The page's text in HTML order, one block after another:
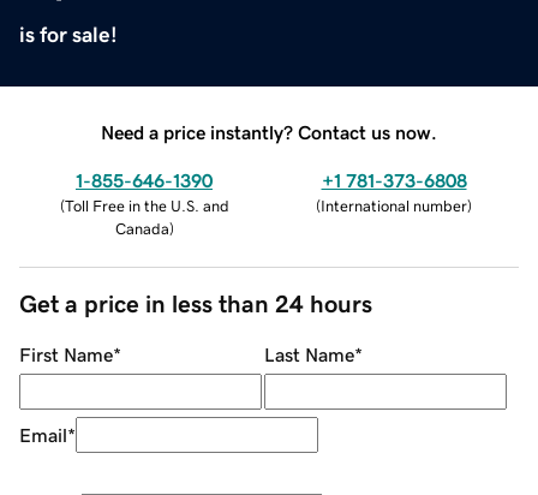
is for sale!
Need a price instantly? Contact us now.
1-855-646-1390
(Toll Free in the U.S. and
Canada)
+1 781-373-6808
(International number)
Get a price in less than 24 hours
First Name* Last Name*
Email*